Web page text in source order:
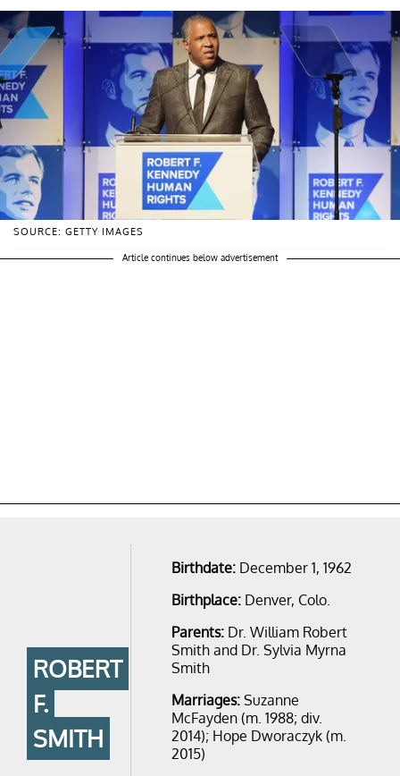
SOURCE: GETTY IMAGES
Article continues below advertisement
ROBERT
F.
SMITH
Birthdate: December 1, 1962
Birthplace: Denver, Colo.
Parents: Dr. William Robert
Smith and Dr. Sylvia Myrna
Smith
Marriages: Suzanne
McFayden​​ (m. 1988; div.
2014); ​Hope Dworaczyk ​(m.
2015)